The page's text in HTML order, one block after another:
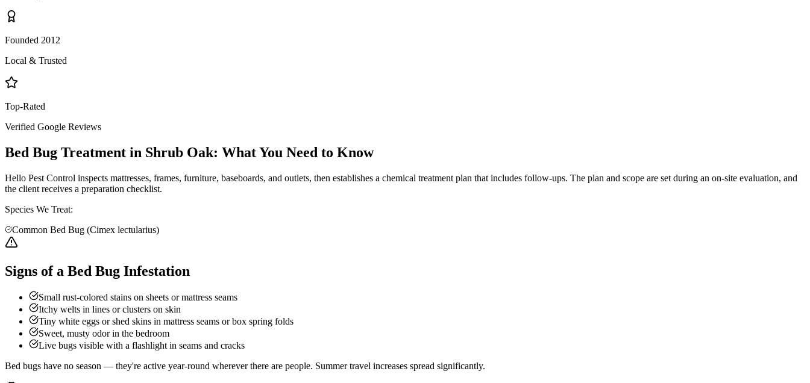
Founded 2012
Local & Trusted
Top-Rated
Verified Google Reviews
Bed Bug Treatment in Shrub Oak: What You Need to Know
Hello Pest Control inspects mattresses, frames, furniture, baseboards, and outlets, then establishes a chemical treatment plan that includes follow-ups. The plan and scope are set during an on-site evaluation, and
the client receives a preparation checklist.
Species We Treat:
Common Bed Bug (Cimex lectularius)
Signs of a Bed Bug Infestation
Small rust-colored stains on sheets or mattress seams
Itchy welts in lines or clusters on skin
Tiny white eggs or shed skins in mattress seams or box spring folds
Sweet, musty odor in the bedroom
Live bugs visible with a flashlight in seams and cracks
Bed bugs have no season — they're active year-round wherever there are people. Summer travel increases spread significantly.